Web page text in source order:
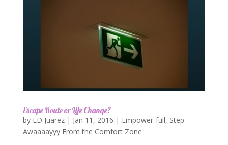
Escape Route or Life Change?
by LD Juarez| Jan 11, 2016 | Empower-full, Step
Awaaaayyy From the Comfort Zone